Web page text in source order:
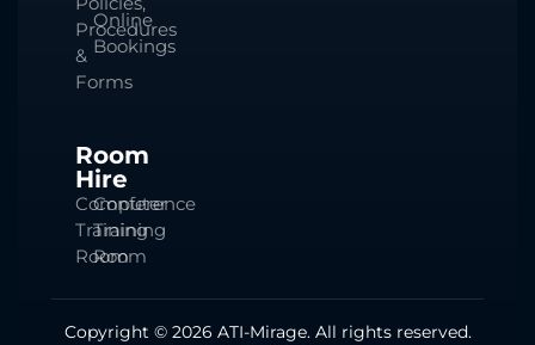
Procedures
&
Forms
Online
Bookings
Room
Hire
Computer
Training
Room
Conference
Training
Room
Copyright © 2026 ATI-Mirage. All rights reserved.